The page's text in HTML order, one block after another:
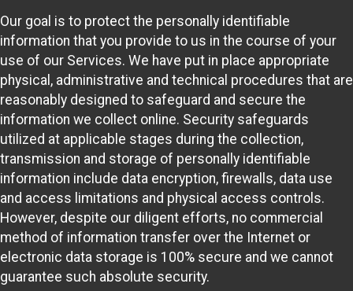
Our goal is to protect the personally identifiable
information that you provide to us in the course of your
use of our Services. We have put in place appropriate
physical, administrative and technical procedures that are
reasonably designed to safeguard and secure the
information we collect online. Security safeguards
utilized at applicable stages during the collection,
transmission and storage of personally identifiable
information include data encryption, firewalls, data use
and access limitations and physical access controls.
However, despite our diligent efforts, no commercial
method of information transfer over the Internet or
electronic data storage is 100% secure and we cannot
guarantee such absolute security.